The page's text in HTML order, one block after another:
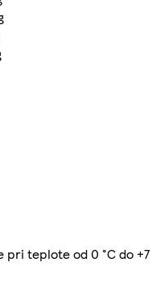
teplote od 0 °C do +7